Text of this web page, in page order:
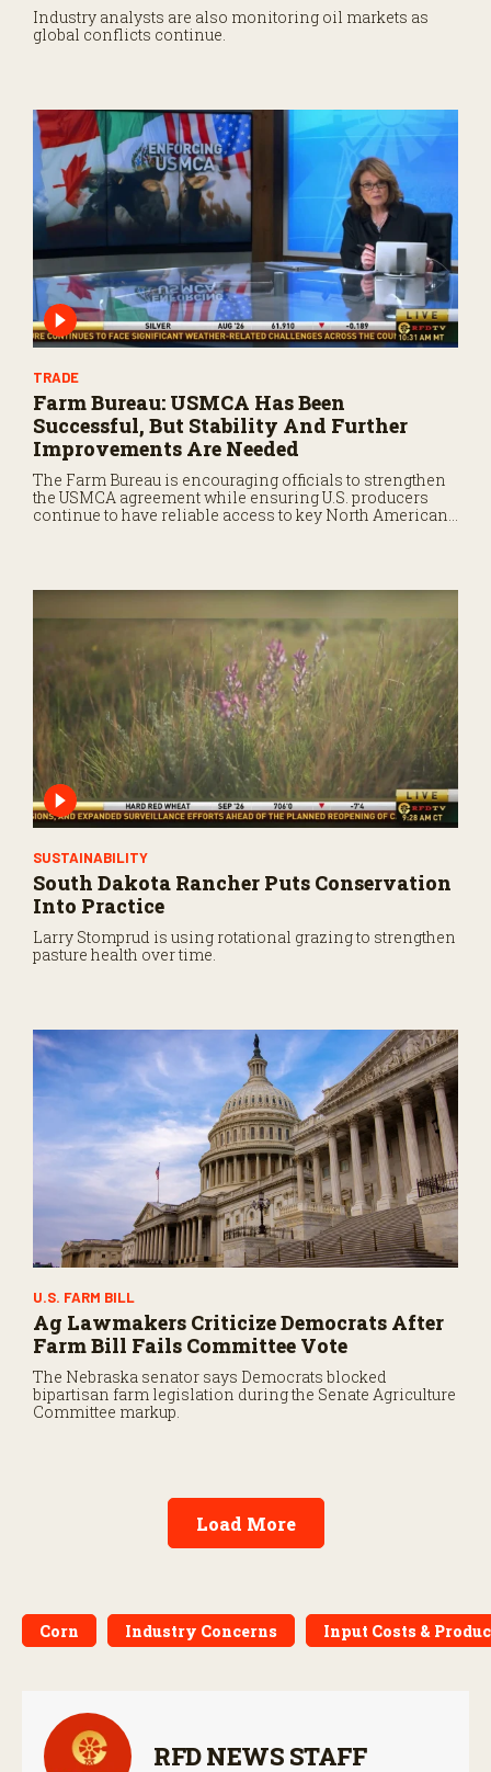
Industry analysts are also monitoring oil markets as
global conflicts continue.
TRADE
Farm Bureau: USMCA Has Been
Successful, But Stability And Further
Improvements Are Needed
The Farm Bureau is encouraging officials to strengthen
the USMCA agreement while ensuring U.S. producers
continue to have reliable access to key North American
SUSTAINABILITY
South Dakota Rancher Puts Conservation
Into Practice
Larry Stomprud is using rotational grazing to strengthen
pasture health over time.
U.S. FARM BILL
Ag Lawmakers Criticize Democrats After
Farm Bill Fails Committee Vote
The Nebraska senator says Democrats blocked
bipartisan farm legislation during the Senate Agriculture
Committee markup.
Load More
Corn Industry Concerns Input Costs &
RFD NEWS STAFF